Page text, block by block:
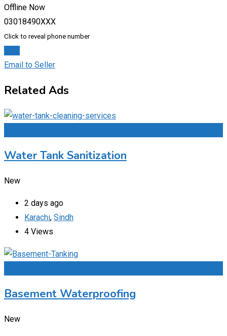
Offline Now
03018490XXX
Click to reveal phone number
Email to Seller
Related Ads
Water Tank Sanitization
New
2 days ago
Karachi, Sindh
4 Views
Basement Waterproofing
New